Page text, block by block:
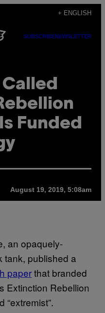
+ ENGLISH
SUBSCRIBENEWSLETTER
Funded
August 19, 2019, 5:08am
an opaquely-
tank, published a
paperthat branded
Extinction Rebellion
“extremist”.